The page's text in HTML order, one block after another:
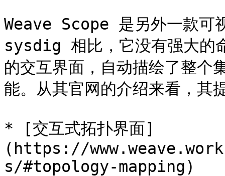
Weave Scope 是另外一款可
sysdig 相比，它没有强大的
的交互界面，自动描绘了整个
能。从其官网的介绍来看，其
* [交互式拓扑界面]
(https://
s/#topology-mapping)